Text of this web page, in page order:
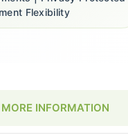
Flexibility
MORE INFORMATION